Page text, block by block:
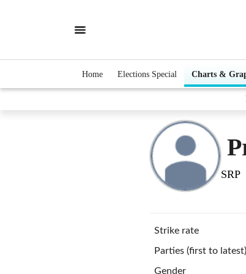
Home Elections Special Charts &
SRP
Strike rate
Parties (first to latest)
Gender